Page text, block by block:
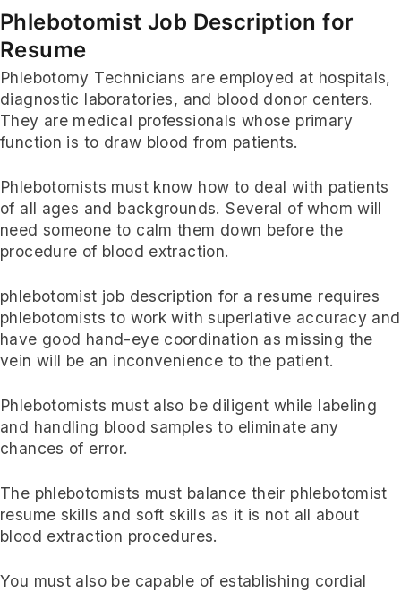
Phlebotomist Job Description for
Resume
Phlebotomy Technicians are employed at hospitals,
diagnostic laboratories, and blood donor centers.
They are medical professionals whose primary
function is to draw blood from patients.
Phlebotomists must know how to deal with patients
of all ages and backgrounds. Several of whom will
need someone to calm them down before the
procedure of blood extraction.
phlebotomist job description for a resume requires
phlebotomists to work with superlative accuracy and
have good hand-eye coordination as missing the
vein will be an inconvenience to the patient.
Phlebotomists must also be diligent while labeling
and handling blood samples to eliminate any
chances of error.
The phlebotomists must balance their phlebotomist
resume skills and soft skills as it is not all about
blood extraction procedures.
You must also be capable of establishing cordial